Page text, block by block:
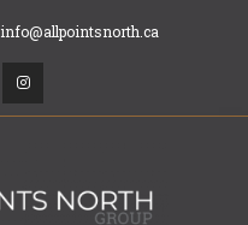
info@allpointsnorth.ca